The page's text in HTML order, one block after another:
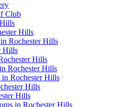
Club
Hills
Rochester Hills
Hills
Hills
Rochester Hills
Rochester Hills
Hills
Hills
in Rochester Hills